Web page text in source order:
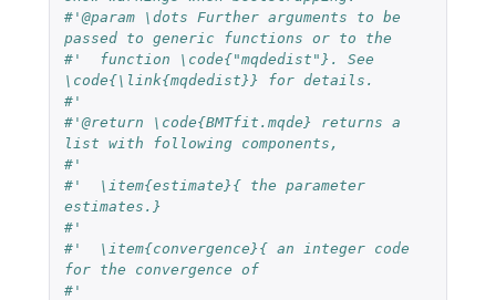
#'@param \dots Further arguments to be
passed to generic functions or to the
#'  function \code{"mqdedist"}. See
\code{\link{mqdedist}} for details.
#'
#'@return \code{BMTfit.mqde} returns a
list with following components,
#'
#'  \item{estimate}{ the parameter
estimates.}
#'
#'  \item{convergence}{ an integer code
for the convergence of
#'